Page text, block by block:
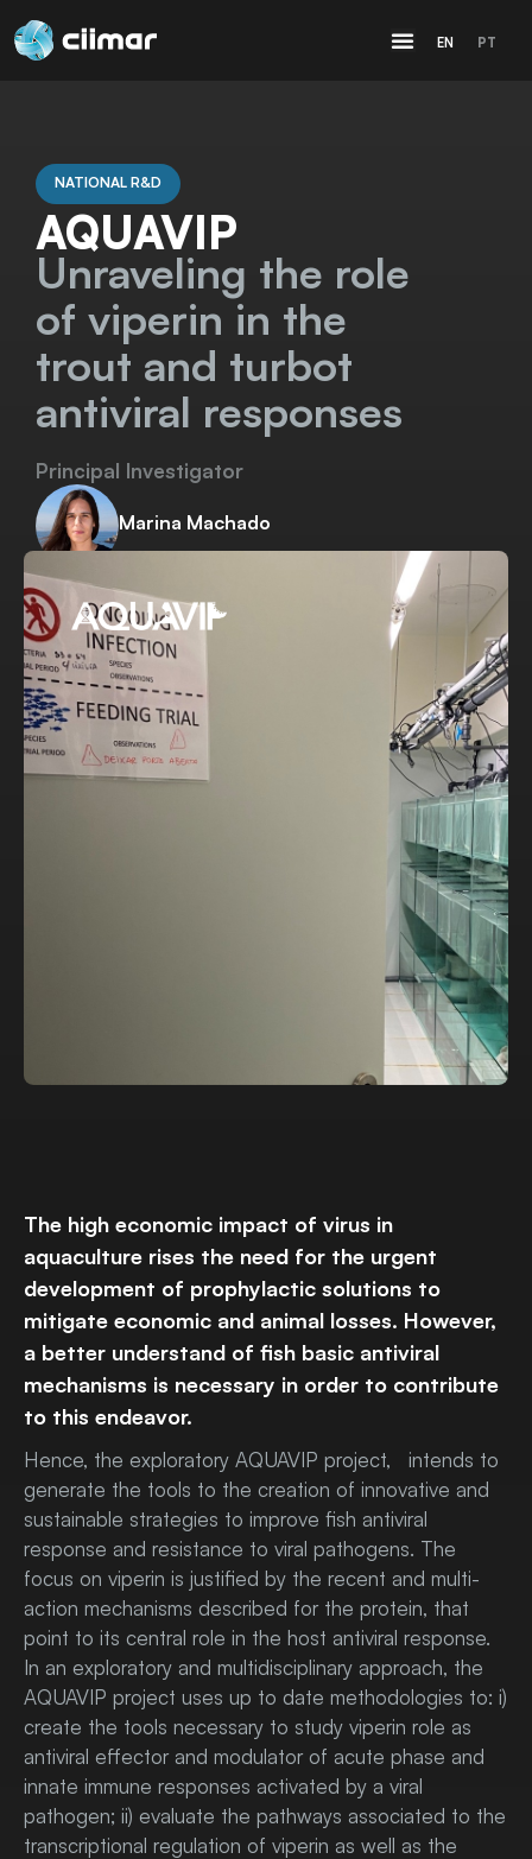
EN PT
NATIONAL R&D
AQUAVIP
Unraveling the role
of viperin in the
trout and turbot
antiviral responses
Principal Investigator
Marina Machado
The high economic impact of virus in
aquaculture rises the need for the urgent
development of prophylactic solutions to
mitigate economic and animal losses. However,
a better understand of fish basic antiviral
mechanisms is necessary in order to contribute
to this endeavor.
Hence, the exploratory AQUAVIP project, intends to
generate the tools to the creation of innovative and
sustainable strategies to improve fish antiviral
response and resistance to viral pathogens. The
focus on viperin is justified by the recent and multi-
action mechanisms described for the protein, that
point to its central role in the host antiviral response.
In an exploratory and multidisciplinary approach, the
AQUAVIP project uses up to date methodologies to: i)
create the tools necessary to study viperin role as
antiviral effector and modulator of acute phase and
innate immune responses activated by a viral
pathogen; ii) evaluate the pathways associated to the
transcriptional regulation of viperin as well as the